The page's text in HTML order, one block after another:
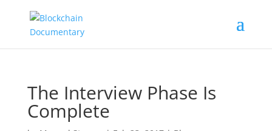
The Interview Phase Is
Complete